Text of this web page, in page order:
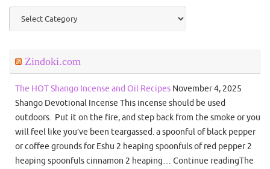
Categories
Zindoki.com
The HOT Shango Incense and Oil Recipes November 4, 2025
Shango Devotional Incense This incense should be used
outdoors. Put it on the fire, and step back from the smoke or you
will feel like you’ve been teargassed. a spoonful of black pepper
or coffee grounds for Eshu 2 heaping spoonfuls of red pepper 2
heaping spoonfuls cinnamon 2 heaping… Continue readingThe